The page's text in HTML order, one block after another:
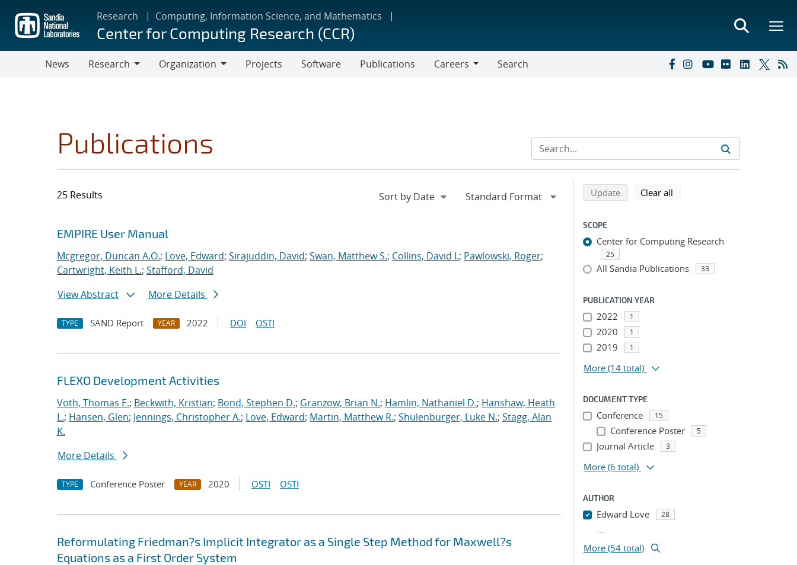
main
content
Research Computing, Information Science, and Mathematics
Center for Computing Research (CCR)
News
Research
Organization
Projects Software Publications
Careers
Search
Publications
25 Results
Search results
Jump to search filters
EMPIRE User Manual
Mcgregor, Duncan A.O.; Love, Edward; Sirajuddin, David; Swan, Matthew S.; Collins, David I.; Pawlowski, Roger;
Cartwright, Keith L.; Stafford, David
View Abstract
More Details
TYPE SAND Report YEAR 2022 DOI OSTI
FLEXO Development Activities
Voth, Thomas E.; Beckwith, Kristian; Bond, Stephen D.; Granzow, Brian N.; Hamlin, Nathaniel D.; Hanshaw, Heath
L.; Hansen, Glen; Jennings, Christopher A.; Love, Edward; Martin, Matthew R.; Shulenburger, Luke N.; Stagg, Alan
K.
More Details
TYPE Conference Poster YEAR 2020 OSTI OSTI
Reformulating Friedman?s Implicit Integrator as a Single Step Method for Maxwell?s
Equations as a First Order System
Refine search results
Back to top of search results
Updatesearch using selected filters
Clear all
SCOPE
Center for Computing Research
25
All Sandia Publications 33
PUBLICATION YEAR
2022 1
2020 1
2019 1
More (14 total)
DOCUMENT TYPE
Conference 15
Conference Poster 5
Journal Article 3
More (6 total)
AUTHOR
Edward Love 28
...
More (54 total)